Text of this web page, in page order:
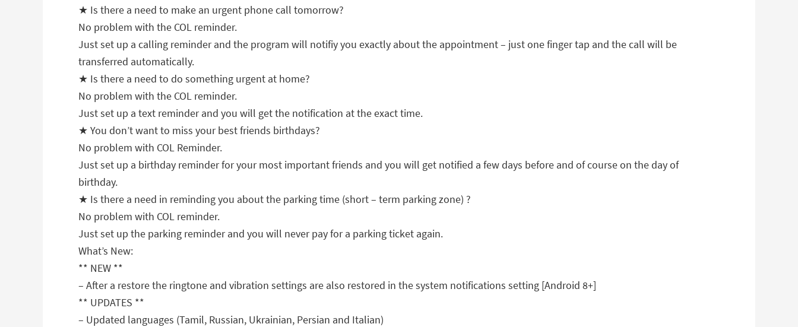
★ Is there a need to make an urgent phone call tomorrow?
No problem with the COL reminder.
Just set up a calling reminder and the program will notifiy you exactly about the appointment – just one finger tap and the call will be
transferred automatically.
★ Is there a need to do something urgent at home?
No problem with the COL reminder.
Just set up a text reminder and you will get the notification at the exact time.
★ You don’t want to miss your best friends birthdays?
No problem with COL Reminder.
Just set up a birthday reminder for your most important friends and you will get notified a few days before and of course on the day of
birthday.
★ Is there a need in reminding you about the parking time (short – term parking zone) ?
No problem with COL reminder.
Just set up the parking reminder and you will never pay for a parking ticket again.
What’s New:
** NEW **
– After a restore the ringtone and vibration settings are also restored in the system notifications setting [Android 8+]
** UPDATES **
– Updated languages (Tamil, Russian, Ukrainian, Persian and Italian)